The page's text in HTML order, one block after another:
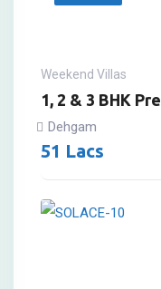
Weekend Villas
1, 2 & 3 BHK
Dehgam
51 Lacs